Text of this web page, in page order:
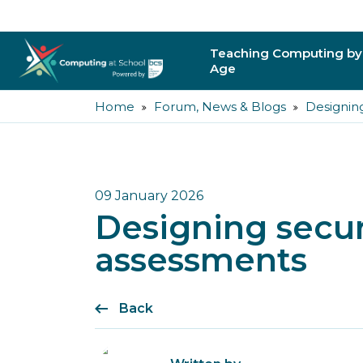
Teaching Computing by
Age
Primary
Higher Education
Trainee Teachers
Home Forum, News & Blogs
09 January 2026
Designing
assessments
Back